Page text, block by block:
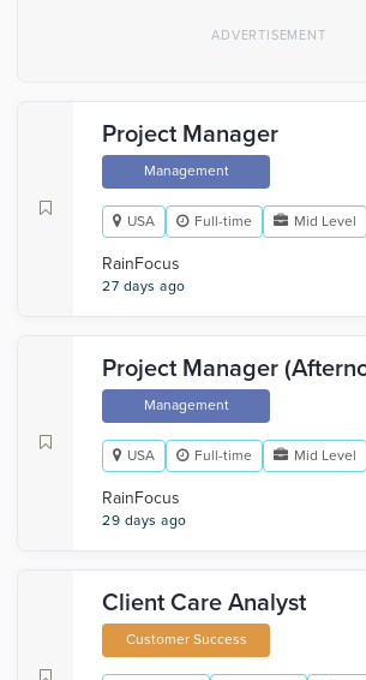
Project Manager
Management
USA Full-time Mid Level
RainFocus
27 days ago
Project Manager
Management
USA Full-time Mid Level
RainFocus
29 days ago
Client Care Analyst
Customer Success